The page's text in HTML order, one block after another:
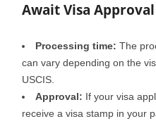
Await Visa Approval
Processing time: The
can vary depending on the
USCIS.
Approval: If your visa
receive a visa stamp in your